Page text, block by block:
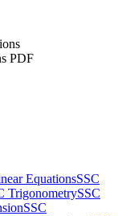
PDF
EquationsSSC
TrigonometrySSC
SSC